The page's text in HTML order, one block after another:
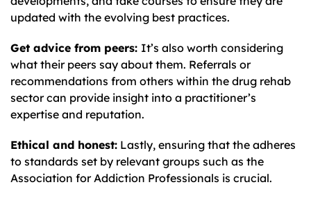
updated with the evolving best practices.
Get advice from peers: It’s also worth considering
what their peers say about them. Referrals or
recommendations from others within the drug rehab
sector can provide insight into a practitioner’s
expertise and reputation.
Ethical and honest: Lastly, ensuring that the adheres
to standards set by relevant groups such as the
Association for Addiction Professionals is crucial.